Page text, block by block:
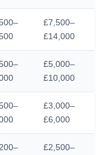
£7,500–
£14,000
£5,000–
£10,000
£3,000–
£6,000
£2,500–